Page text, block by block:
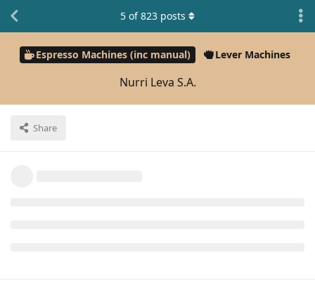
Espresso Machines (inc manual) Lever Machines
Nurri Leva S.A.
Share
5 of823 posts